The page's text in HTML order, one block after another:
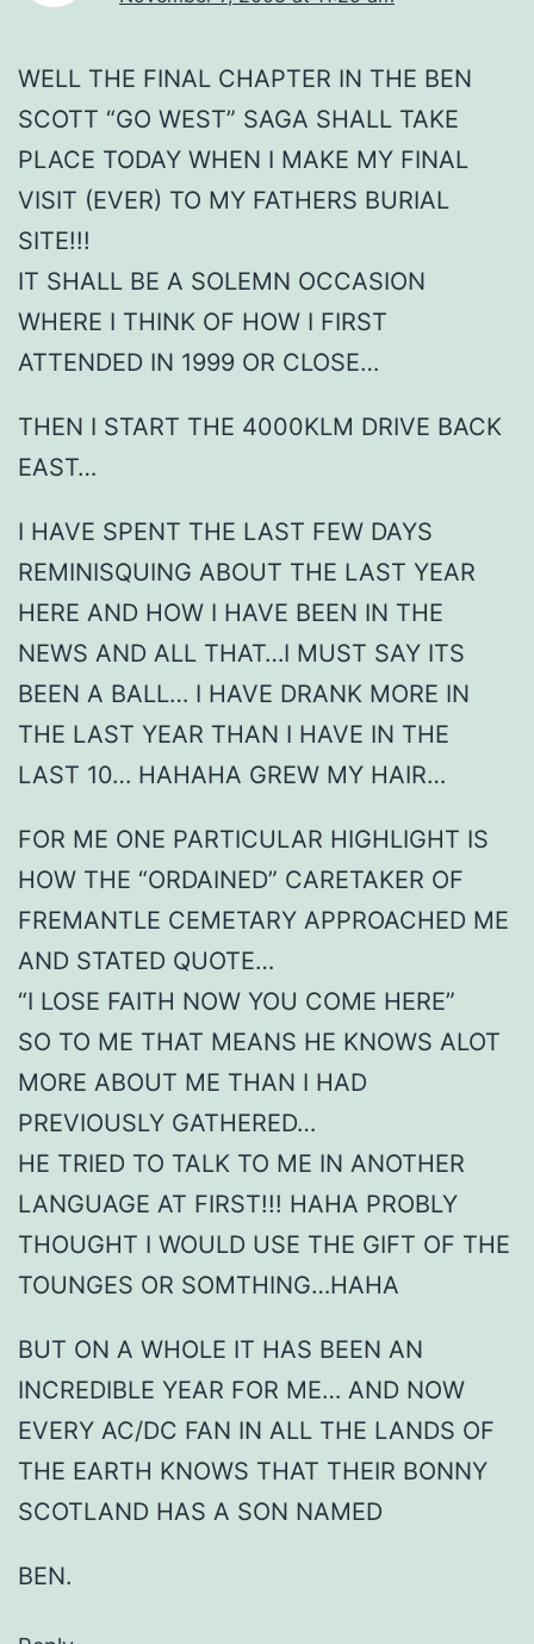
WELL THE FINAL CHAPTER IN THE BEN
SCOTT “GO WEST” SAGA SHALL TAKE
PLACE TODAY WHEN I MAKE MY FINAL
VISIT (EVER) TO MY FATHERS BURIAL
SITE!!!
IT SHALL BE A SOLEMN OCCASION
WHERE I THINK OF HOW I FIRST
ATTENDED IN 1999 OR CLOSE…
THEN I START THE 4000KLM DRIVE BACK
EAST…
I HAVE SPENT THE LAST FEW DAYS
REMINISQUING ABOUT THE LAST YEAR
HERE AND HOW I HAVE BEEN IN THE
NEWS AND ALL THAT…I MUST SAY ITS
BEEN A BALL… I HAVE DRANK MORE IN
THE LAST YEAR THAN I HAVE IN THE
LAST 10… HAHAHA GREW MY HAIR…
FOR ME ONE PARTICULAR HIGHLIGHT IS
HOW THE “ORDAINED” CARETAKER OF
FREMANTLE CEMETARY APPROACHED ME
AND STATED QUOTE…
“I LOSE FAITH NOW YOU COME HERE”
SO TO ME THAT MEANS HE KNOWS ALOT
MORE ABOUT ME THAN I HAD
PREVIOUSLY GATHERED…
HE TRIED TO TALK TO ME IN ANOTHER
LANGUAGE AT FIRST!!! HAHA PROBLY
THOUGHT I WOULD USE THE GIFT OF THE
TOUNGES OR SOMTHING…HAHA
BUT ON A WHOLE IT HAS BEEN AN
INCREDIBLE YEAR FOR ME… AND NOW
EVERY AC/DC FAN IN ALL THE LANDS OF
THE EARTH KNOWS THAT THEIR BONNY
SCOTLAND HAS A SON NAMED
BEN.